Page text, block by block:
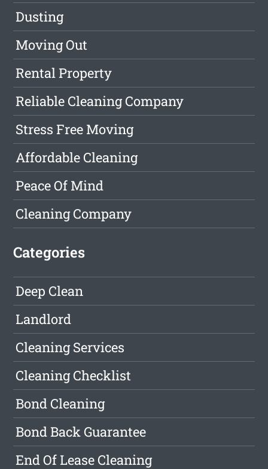
Dusting
Moving Out
Rental Property
Reliable Cleaning Company
Stress Free Moving
Affordable Cleaning
Peace Of Mind
Cleaning Company
Categories
Deep Clean
Landlord
Cleaning Services
Cleaning Checklist
Bond Cleaning
Bond Back Guarantee
End Of Lease Cleaning